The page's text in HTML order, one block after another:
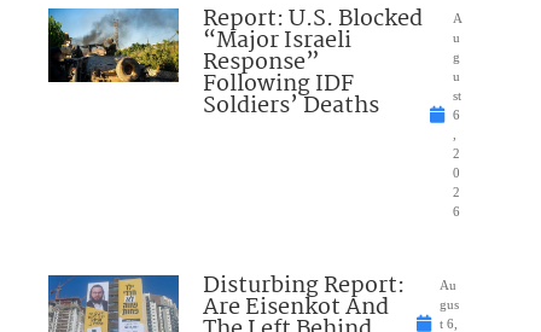
Report: U.S. Blocked
“Major Israeli
Response”
Following IDF
Soldiers’ Deaths
A
u
g
u
st
6
2
0
2
6
Disturbing Report:
Are Eisenkot And
Au
gus
t 6,